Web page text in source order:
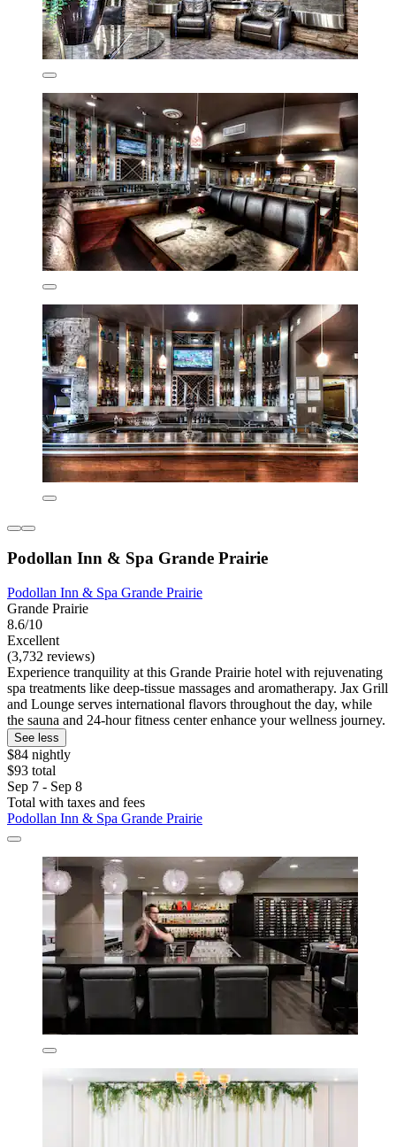
Podollan Inn & Spa Grande Prairie
Podollan Inn & Spa Grande Prairie
Grande Prairie
8.6/10
Excellent
(3,732 reviews)
Experience tranquility at this Grande Prairie hotel with rejuvenating
spa treatments like deep-tissue massages and aromatherapy. Jax Grill
and Lounge serves international flavors throughout the day, while
the sauna and 24-hour fitness center enhance your wellness journey.
See less
$84 nightly
$93 total
Sep 7 - Sep 8
Total with taxes and fees
Podollan Inn & Spa Grande Prairie